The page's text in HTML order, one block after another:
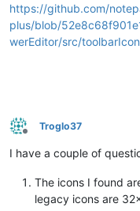
https://github.com/
plus/blob/
werEditor/src/
Offline
Troglo37
I have a couple of
The icons I found
legacy icons are